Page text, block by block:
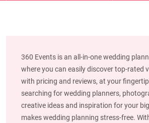
360 Events is an all-in-one wedding
where you can easily discover top-rated
with pricing and reviews, at your
searching for wedding planners,
creative ideas and inspiration for your
makes wedding planning stress-free.